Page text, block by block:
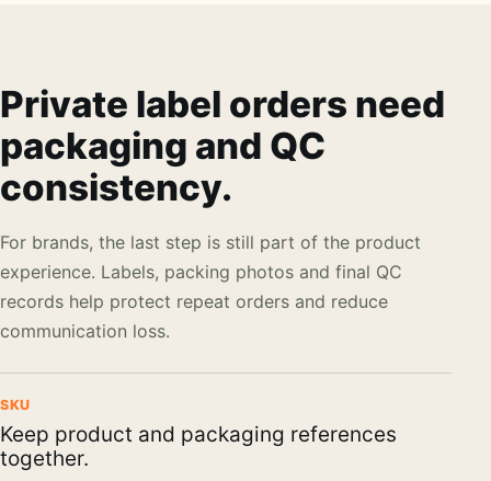
Private label orders need
packaging and QC
consistency.
For brands, the last step is still part of the product
experience. Labels, packing photos and final QC
records help protect repeat orders and reduce
communication loss.
SKU
Keep product and packaging references
together.